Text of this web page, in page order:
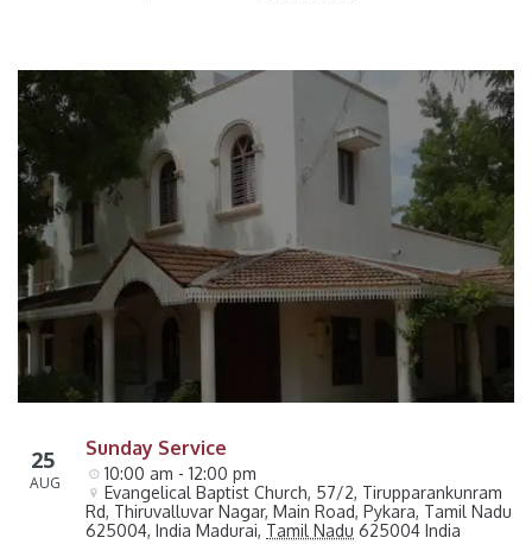
25
AUG
Sunday Service
10:00 am - 12:00 pm
Evangelical Baptist Church, 57/2, Tirupparankunram
Rd, Thiruvalluvar Nagar, Main Road, Pykara, Tamil Nadu
625004, India Madurai, Tamil Nadu 625004 India